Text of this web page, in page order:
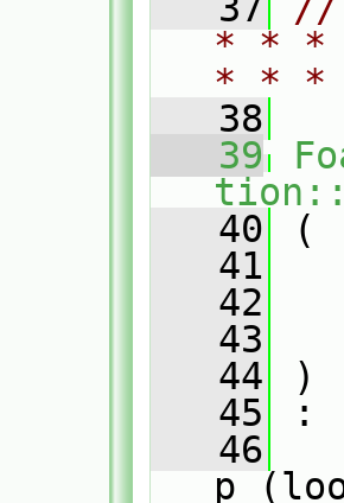
* * *
* *
   38
   39
   40
(
   41
   42
   43
   44
)
   45
:
   46